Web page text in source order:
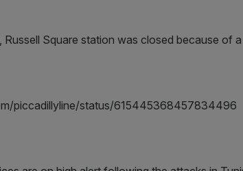
Russell Square station was closed because of
piccadillyline/status/615445368457834496